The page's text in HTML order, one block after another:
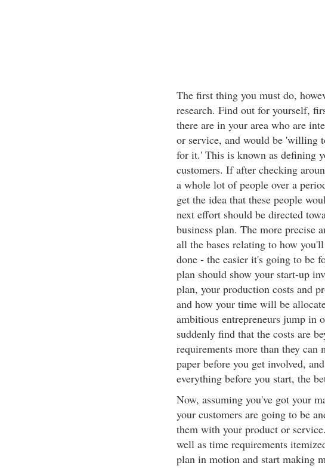
The first thing you must do,
research. Find out for yourself,
there are in your area who are
or service, and would be 'willing
for it.' This is known as defining
customers. If after checking
a whole lot of people over a
get the idea that these people
next effort should be directed
business plan. The more precise
all the bases relating to how
done - the easier it's going to be
plan should show your start-up
plan, your production costs and
and how your time will be
ambitious entrepreneurs jump in
suddenly find that the costs are
requirements more than they
paper before you get involved,
everything before you start, the
Now, assuming you've got your
your customers are going to be
them with your product or
well as time requirements
plan in motion and start making